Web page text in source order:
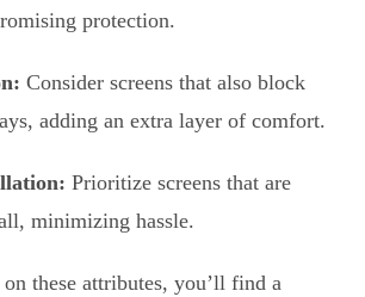
protection.
Consider screens that also block
adding an extra layer of comfort.
Prioritize screens that are
minimizing hassle.
these attributes, you’ll find a